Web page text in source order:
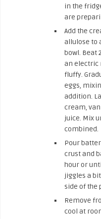
in the
are
Add the
allulose to
bowl. Beat
an electric
fluffy.
eggs,
addition.
cream,
juice. Mix
combined.
Pour
crust and
hour or
jiggles a
side of the
Remove
cool at